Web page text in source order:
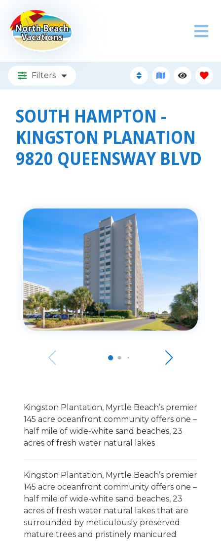
Filters
SOUTH HAMPTON -
KINGSTON PLANATION
9820 QUEENSWAY BLVD
Kingston Plantation, Myrtle Beach’s premier
145 acre oceanfront community offers one –
half mile of wide-white sand beaches, 23
acres of fresh water natural lakes
Kingston Plantation, Myrtle Beach’s premier
145 acre oceanfront community offers one –
half mile of wide-white sand beaches, 23
acres of fresh water natural lakes that are
surrounded by meticulously preserved
mature trees and pristinely manicured